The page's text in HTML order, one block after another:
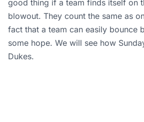
good thing if a team finds itself on
blowout. They count the same as
fact that a team can easily bounce
some hope. We will see how
Dukes.